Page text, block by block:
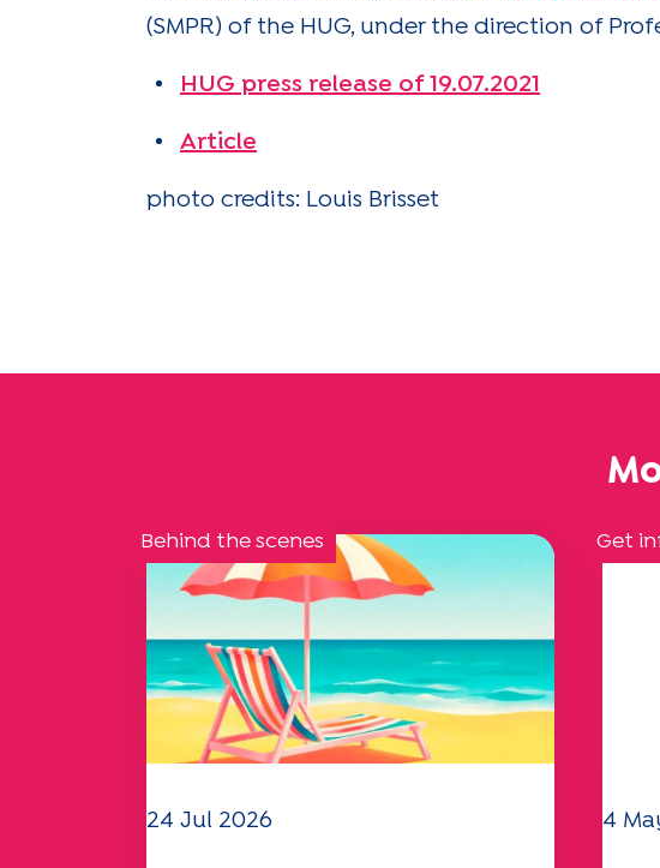
(SMPR) of the HUG, under the direction of
HUG press release of 19.07.2021
Article
photo credits: Louis Brisset
Behind the scenes
24 Jul 2026
Get
4